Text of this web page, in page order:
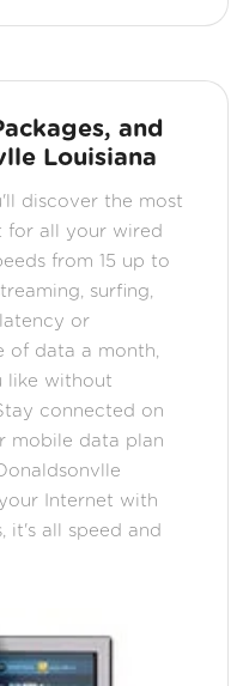
and
Louisiana
discover the most
for all your wired
from 15 up to
surfing,
or
of data a month,
like without
connected on
mobile data plan
Internet with
it's all speed and